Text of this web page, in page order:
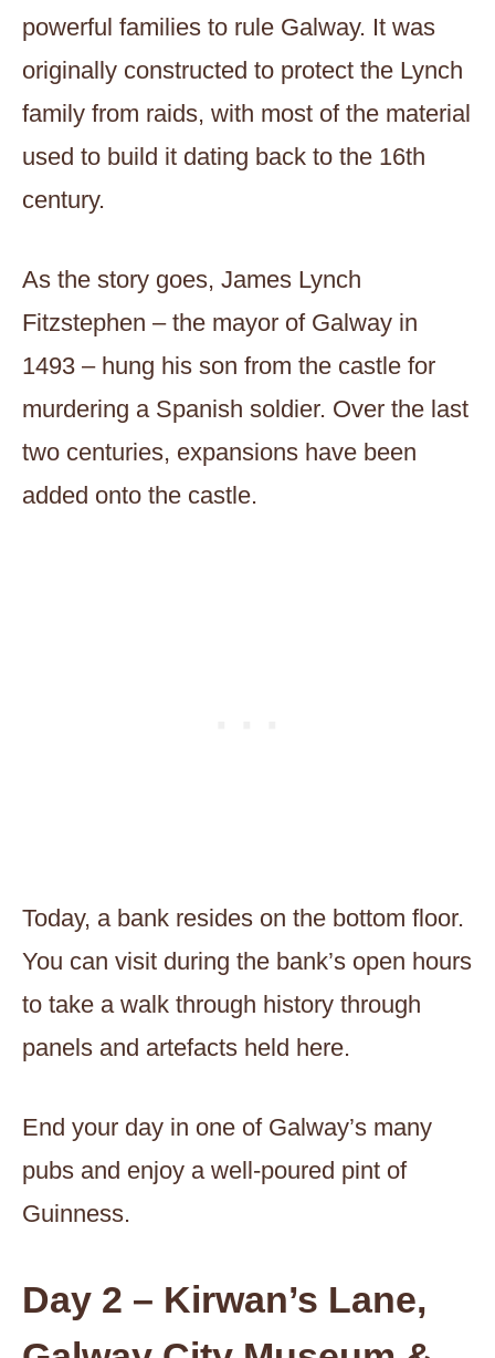
powerful families to rule Galway. It was
originally constructed to protect the Lynch
family from raids, with most of the material
used to build it dating back to the 16th
century.
As the story goes, James Lynch
Fitzstephen – the mayor of Galway in
1493 – hung his son from the castle for
murdering a Spanish soldier. Over the last
two centuries, expansions have been
added onto the castle.
Today, a bank resides on the bottom floor.
You can visit during the bank’s open hours
to take a walk through history through
panels and artefacts held here.
End your day in one of Galway’s many
pubs and enjoy a well-poured pint of
Guinness.
Day 2 – Kirwan’s Lane,